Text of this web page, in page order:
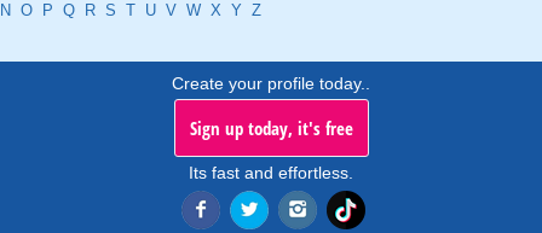
N O P Q R S T U V W X Y Z
Create your profile today..
Sign up today, it's free
Its fast and effortless.